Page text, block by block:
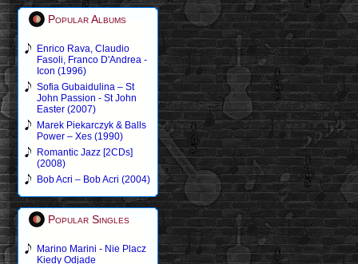
Popular Albums
Enrico Rava, Claudio
Fasoli, Franco D'Andrea -
Icon (1996)
Sofia Gubaidulina – St
John Passion - St John
Easter (2007)
Marek Piekarczyk & Balls
Power – Xes (1990)
Romantic Jazz [2CDs]
(2008)
Bob Acri – Bob Acri (2004)
Popular Singles
Marino Marini - Nie Placz
Kiedy Odjade